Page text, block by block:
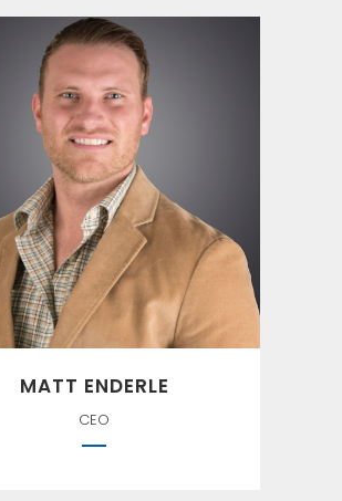
``Technology provides no
benefits of its own; it is the
application of technology to
business opportunities that
produces ROI.`` -Robert
McDowell
MATT ENDERLE
CEO